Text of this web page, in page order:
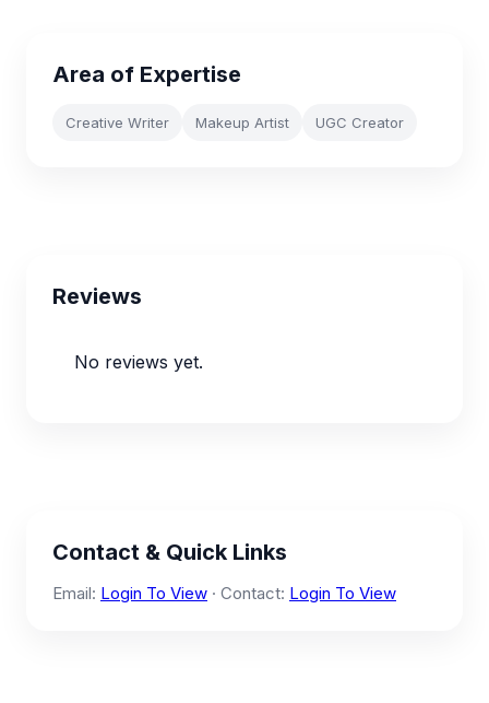
Area of Expertise
Creative Writer Makeup Artist UGC Creator
Reviews
No reviews yet.
Contact & Quick Links
Email: Login To View · Contact: Login To View